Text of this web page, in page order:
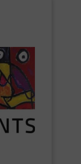
gain easy
users to
production
users can
can be